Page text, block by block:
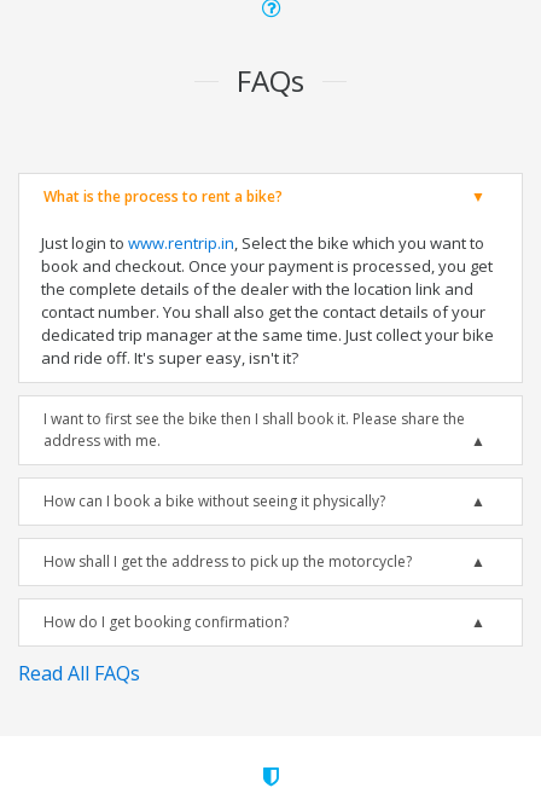
FAQs
What is the process to rent a bike?
Just login to www.rentrip.in, Select the bike which you want to
book and checkout. Once your payment is processed, you get
the complete details of the dealer with the location link and
contact number. You shall also get the contact details of your
dedicated trip manager at the same time. Just collect your bike
and ride off. It's super easy, isn't it?
I want to first see the bike then I shall book it. Please share the
address with me.
How can I book a bike without seeing it physically?
How shall I get the address to pick up the motorcycle?
How do I get booking confirmation?
Read All FAQs